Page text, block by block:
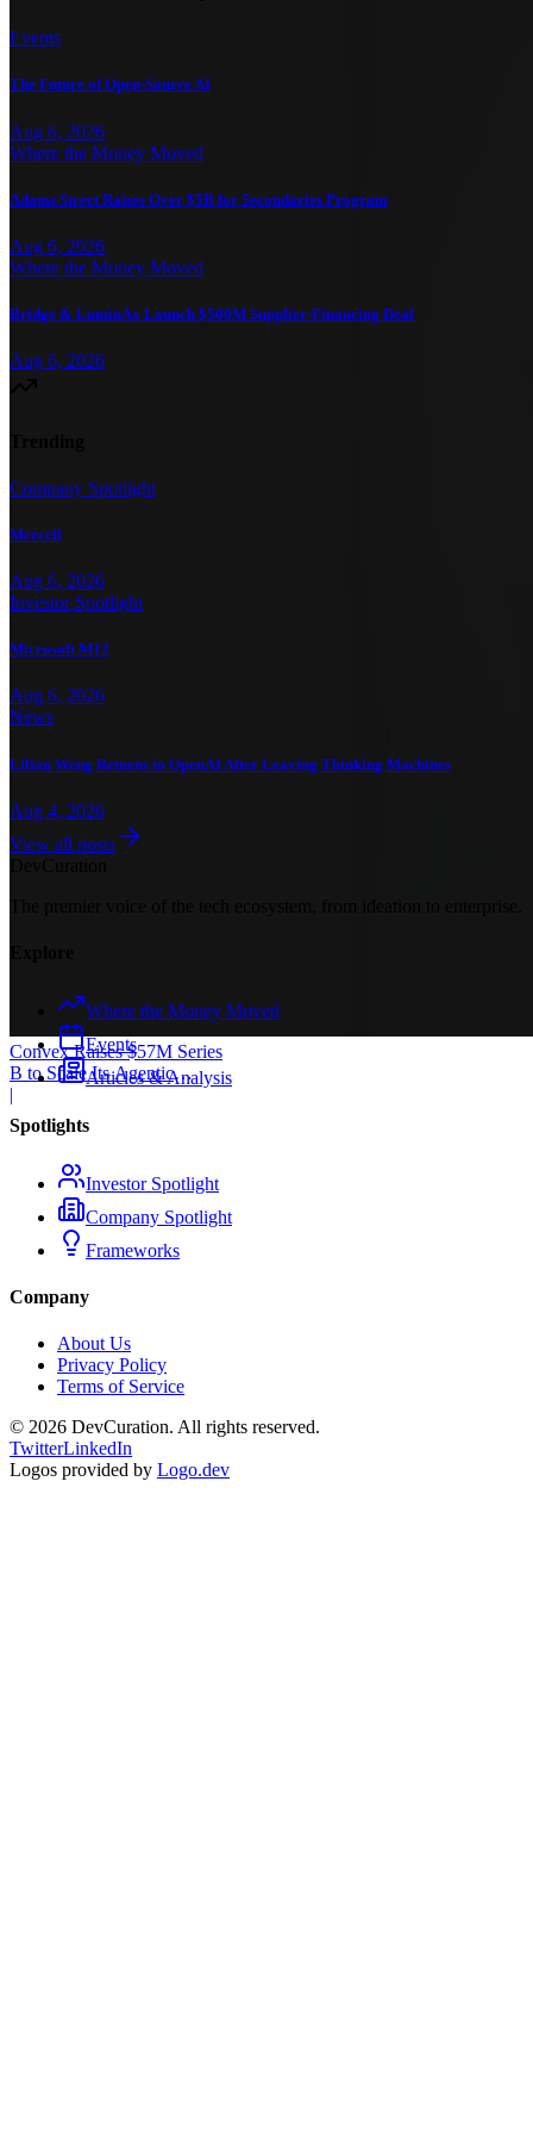
Convex Raises $57M Series
B to Scale Its Agentic
Backend Platform
|
Events
The Future of Open-Source AI
Aug 6, 2026
Where the Money Moved
Adams Street Raises Over $5B for Secondaries Program
Aug 6, 2026
Where the Money Moved
Bridge & LuminAx Launch $500M Supplier-Financing Deal
Aug 6, 2026
Company Spotlight
Mercell
Aug 6, 2026
Investor Spotlight
Microsoft M12
Aug 6, 2026
News
Lilian Weng Returns to OpenAI After Leaving Thinking Machines
Aug 4, 2026
View all posts
Where the Money Moved
Events
Articles & Analysis
Spotlights
Investor Spotlight
Company Spotlight
Frameworks
Company
About Us
Privacy Policy
Terms of Service
© 2026 DevCuration. All rights reserved.
TwitterLinkedIn
Logos provided by Logo.dev